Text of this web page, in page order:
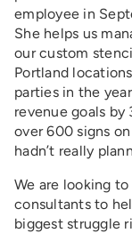
employee in
She helps us
our custom
Portland
parties in the
revenue goals
over 600 signs
hadn’t really
We are looking
consultants to
biggest struggle